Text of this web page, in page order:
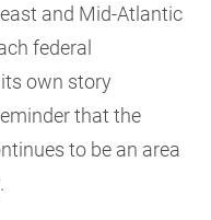
INVOLVED
SUBSCRIBE
and Mid-Atlantic
federal
own story
that the
to be an area